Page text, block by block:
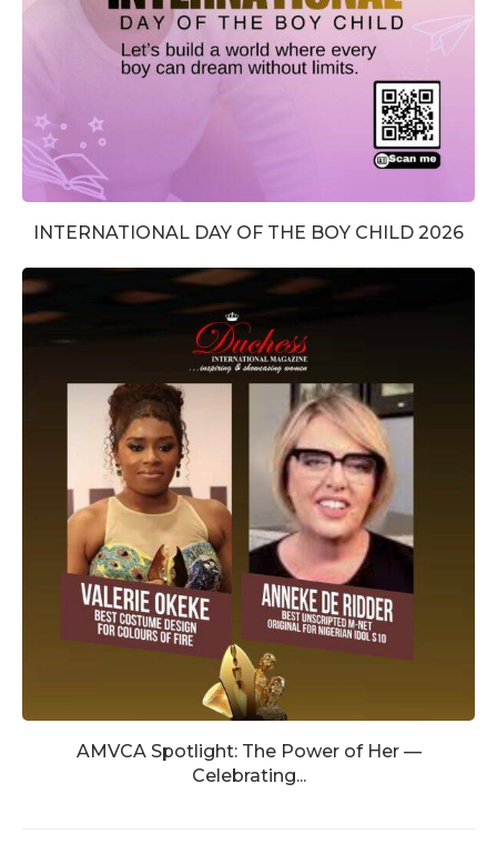
INTERNATIONAL DAY OF THE BOY CHILD 2026
AMVCA Spotlight: The Power of Her —
Celebrating...